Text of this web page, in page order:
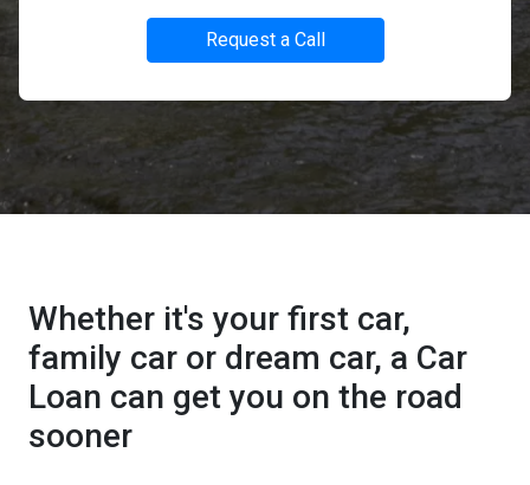
Request a Call
Whether it's your first car,
family car or dream car, a Car
Loan can get you on the road
sooner